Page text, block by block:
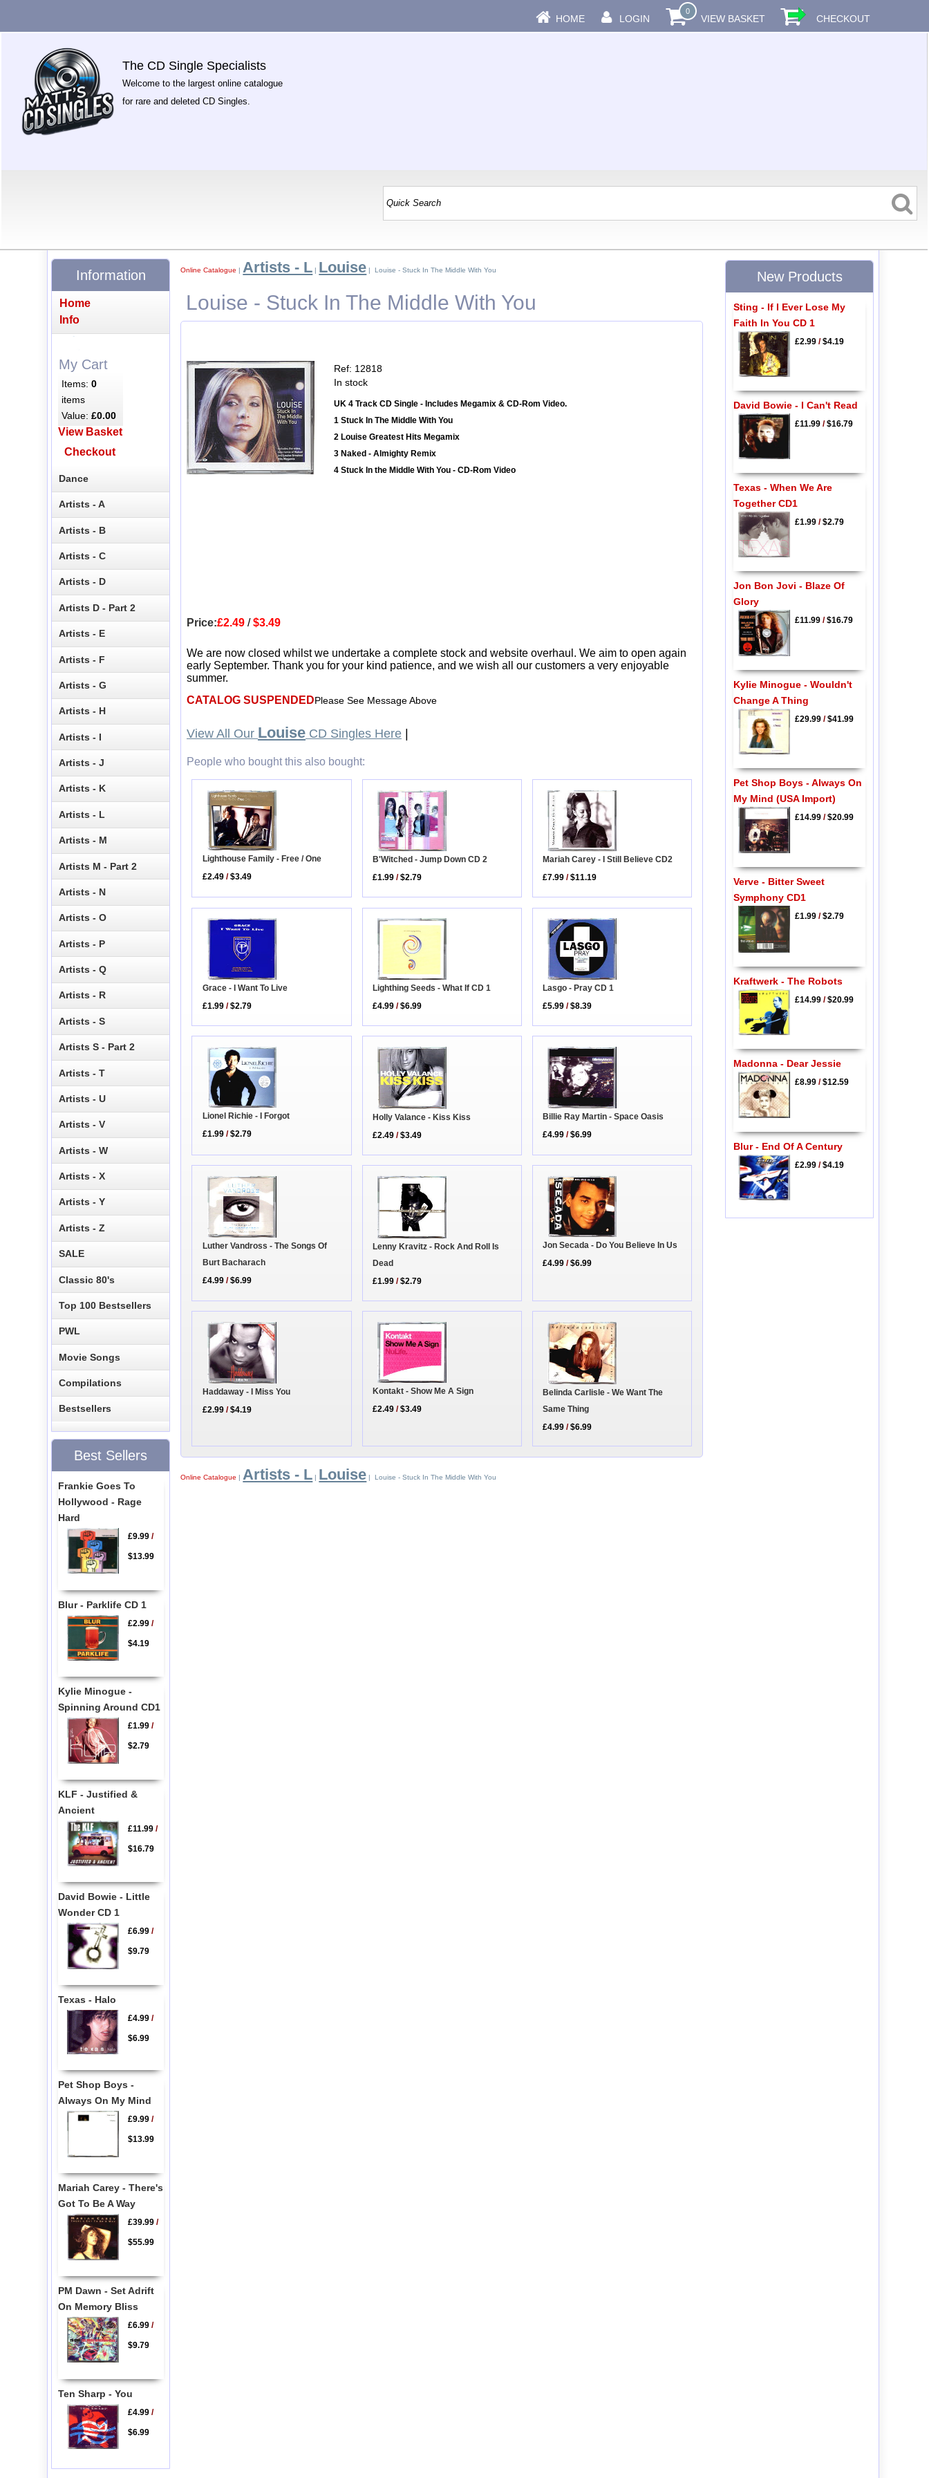
HOME LOGIN
0
VIEW BASKET CHECKOUT
The CD Single Specialists
Welcome to the largest online catalogue
for rare and deleted CD Singles.
Online Catalogue | Artists - L | Louise | Louise - Stuck In The Middle With You
Louise - Stuck In The Middle With You
Ref: 12818
In stock
UK 4 Track CD Single - Includes Megamix & CD-Rom Video.
1 Stuck In The Middle With You
2 Louise Greatest Hits Megamix
3 Naked - Almighty Remix
4 Stuck In the Middle With You - CD-Rom Video
Price:£2.49 /$3.49
We are now closed whilst we undertake a complete stock and website overhaul. We aim to open again
early September. Thank you for your kind patience, and we wish all our customers a very enjoyable
summer.
CATALOG SUSPENDEDPlease See Message Above
View All Our Louise CD Singles Here
People who bought this also bought:
Lighthouse Family - Free / One
£2.49 /$3.49
B'Witched - Jump Down CD 2
£1.99 /$2.79
Mariah Carey - I Still Believe CD2
£7.99 /$11.19
Grace - I Want To Live
£1.99 /$2.79
Lighthing Seeds - What If CD 1
£4.99 /$6.99
Lasgo - Pray CD 1
£5.99 /$8.39
Lionel Richie - I Forgot
£1.99 /$2.79
Holly Valance - Kiss Kiss
£2.49 /$3.49
Billie Ray Martin - Space Oasis
£4.99 /$6.99
Luther Vandross - The Songs Of
Burt Bacharach
£4.99 /$6.99
Lenny Kravitz - Rock And Roll Is
Dead
£1.99 /$2.79
Jon Secada - Do You Believe In Us
£4.99 /$6.99
Haddaway - I Miss You
£2.99 /$4.19
Kontakt - Show Me A Sign
£2.49 /$3.49
Belinda Carlisle - We Want The
Same Thing
£4.99 /$6.99
Online Catalogue |Artists - L Louise | Louise - Stuck In The Middle With You
Information
Home
Info
My Cart
Items:0
items
Value:£0.00
View Basket
Checkout
Dance
Artists - A
Artists - B
Artists - C
Artists - D
Artists D - Part 2
Artists - E
Artists - F
Artists - G
Artists - H
Artists - I
Artists - J
Artists - K
Artists - L
Artists - M
Artists M - Part 2
Artists - N
Artists - O
Artists - P
Artists - Q
Artists - R
Artists - S
Artists S - Part 2
Artists - T
Artists - U
Artists - V
Artists - W
Artists - X
Artists - Y
Artists - Z
SALE
Classic 80's
Top 100 Bestsellers
PWL
Movie Songs
Compilations
Bestsellers
Best Sellers
Frankie Goes To
Hollywood - Rage
Hard
£9.99/
$13.99
Blur - Parklife CD 1
£2.99/
$4.19
Kylie Minogue -
Spinning Around CD1
£1.99/
$2.79
KLF - Justified &
Ancient
£11.99/
$16.79
David Bowie - Little
Wonder CD 1
£6.99/
$9.79
Texas - Halo
£4.99/
$6.99
Pet Shop Boys -
Always On My Mind
£9.99/
$13.99
Mariah Carey - There's
Got To Be A Way
£39.99/
$55.99
PM Dawn - Set Adrift
On Memory Bliss
£6.99/
$9.79
Ten Sharp - You
£4.99/
$6.99
New Products
Sting - If I Ever Lose My
Faith In You CD 1
£2.99/$4.19
David Bowie - I Can't Read
£11.99/$16.79
Texas - When We Are
Together CD1
£1.99/$2.79
Jon Bon Jovi - Blaze Of
Glory
£11.99/$16.79
Kylie Minogue - Wouldn't
Change A Thing
£29.99/$41.99
Pet Shop Boys - Always On
My Mind (USA Import)
£14.99/$20.99
Verve - Bitter Sweet
Symphony CD1
£1.99/$2.79
Kraftwerk - The Robots
£14.99/$20.99
Madonna - Dear Jessie
£8.99/$12.59
Blur - End Of A Century
£2.99/$4.19